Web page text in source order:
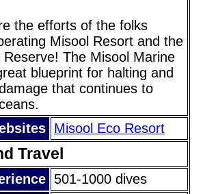
the efforts of the folks
Misool Resort and the
Reserve! The Misool Marine
blueprint for halting and
that continues to
Misool Eco Resort
Travel
501-1000 dives